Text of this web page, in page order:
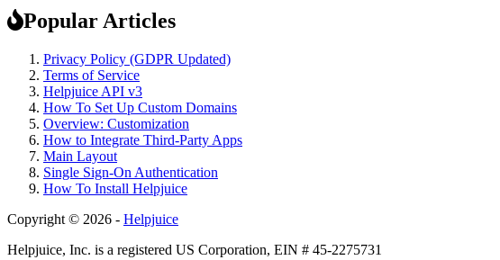
Popular Articles
Privacy Policy (GDPR Updated)
Terms of Service
Helpjuice API v3
How To Set Up Custom Domains
Overview: Customization
How to Integrate Third-Party Apps
Main Layout
Single Sign-On Authentication
How To Install Helpjuice
Copyright © 2026 - Helpjuice
Helpjuice, Inc. is a registered US Corporation, EIN # 45-2275731